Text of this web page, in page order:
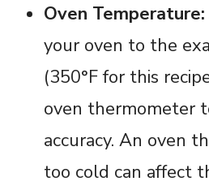
Oven Temperature:
your oven to the
(350°F for this
oven thermometer
accuracy. An oven
too cold can affect